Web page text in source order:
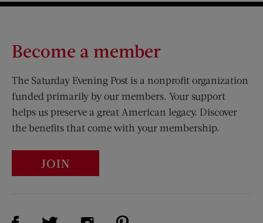
Become a member
The Saturday Evening Post is a nonprofit organization
funded primarily by our members. Your support
helps us preserve a great American legacy. Discover
the benefits that come with your membership.
JOIN
Visit Us on Facebook (opens new window)
Visit Us on Twitter (opens new window)
Visit Us on Instagram (opens new